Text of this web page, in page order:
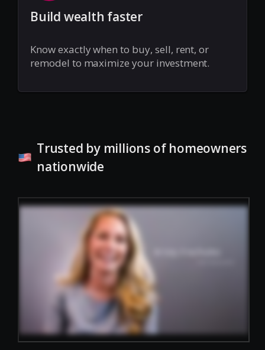
Build wealth faster
Know exactly when to buy, sell, rent, or
remodel to maximize your investment.
Trusted by millions of homeowners
nationwide